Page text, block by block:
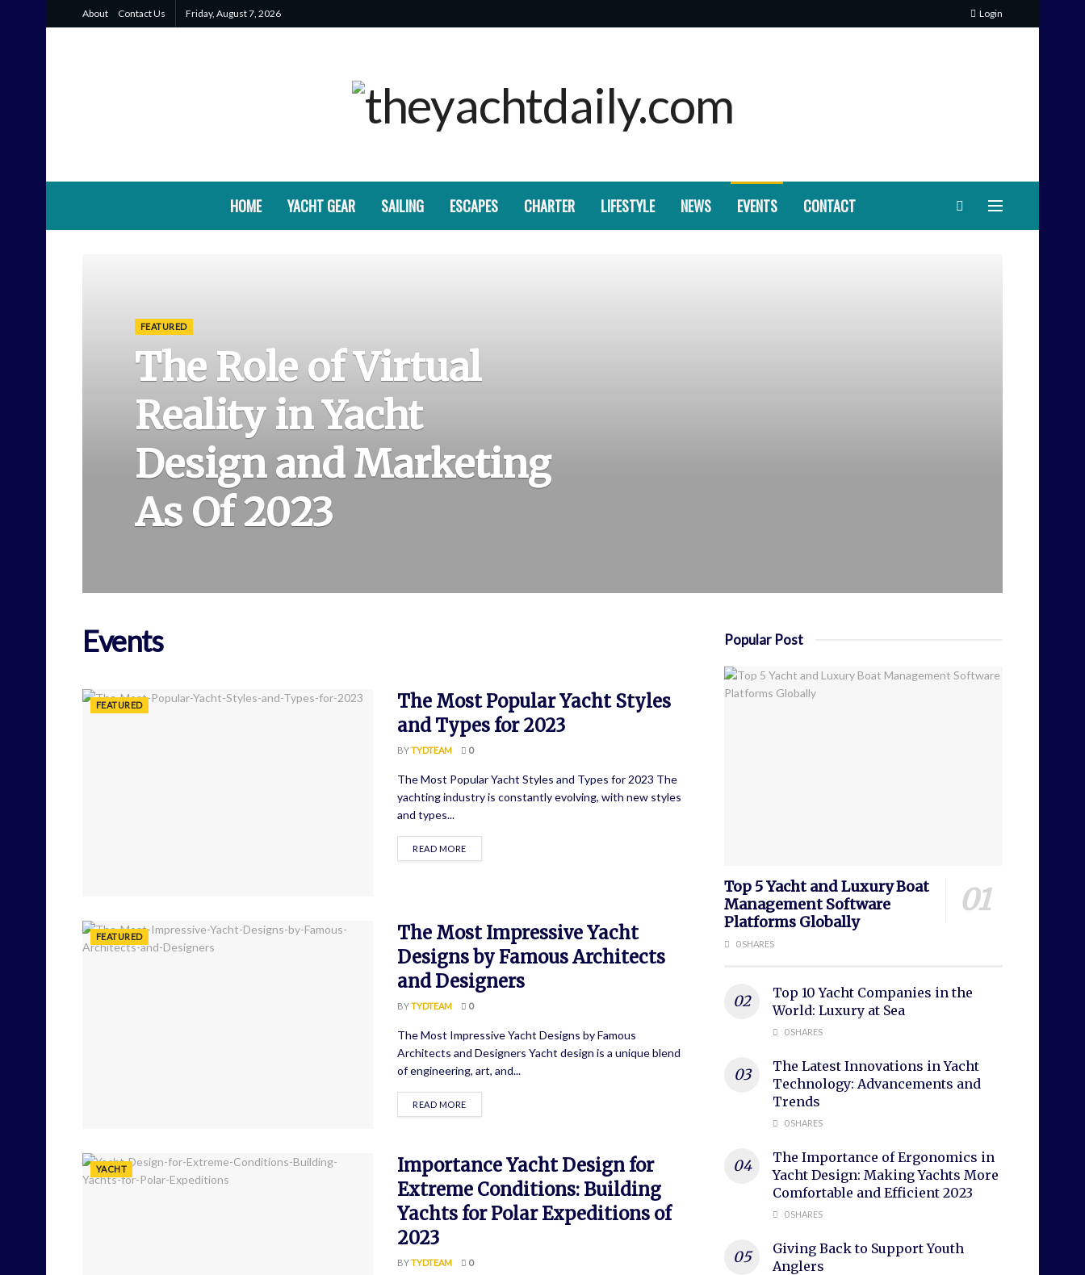
About Contact Us Friday, August 7, 2026 Login
HOME YACHT GEAR SAILING ESCAPES CHARTER LIFESTYLE NEWS EVENTS CONTACT
FEATURED
The Role of Virtual
Reality in Yacht
Design and Marketing
As Of 2023
Events
FEATURED
The Most Popular Yacht Styles
and Types for 2023
BYTYDTEAM 0
The Most Popular Yacht Styles and Types for 2023 The
yachting industry is constantly evolving, with new styles
and types...
READ MORE
FEATURED
The Most Impressive Yacht
Designs by Famous Architects
and Designers
BYTYDTEAM 0
The Most Impressive Yacht Designs by Famous
Architects and Designers Yacht design is a unique blend
of engineering, art, and...
READ MORE
YACHT
Importance Yacht Design for
Extreme Conditions: Building
Yachts for Polar Expeditions of
2023
BYTYDTEAM 0
Popular Post
Top 5 Yacht and Luxury Boat
Management Software
Platforms Globally
0 SHARES
Top 10 Yacht Companies in the
World: Luxury at Sea
0 SHARES
The Latest Innovations in Yacht
Technology: Advancements and
Trends
0 SHARES
The Importance of Ergonomics in
Yacht Design: Making Yachts More
Comfortable and Efficient 2023
0 SHARES
Giving Back to Support Youth
Anglers